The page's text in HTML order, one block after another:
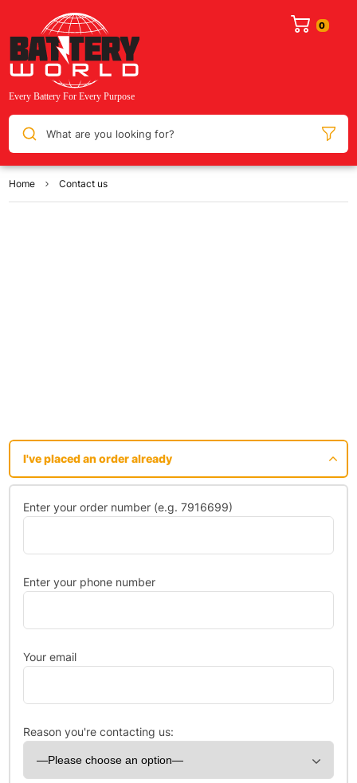
What are you looking for?
Home Contact us
I've placed an order already
Enter your order number (e.g. 7916699)
Enter your phone number
Your email
Reason you're contacting us: